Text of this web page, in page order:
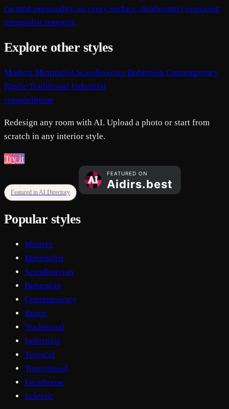
curated personality on every surface, deliberately opposing
minimalist restraint.
Explore other styles
Modern Minimalist Scandinavian Bohemian Contemporary
Rustic Traditional Industrial
remodelhome
Redesign any room with AI. Upload a photo or start from
scratch in any interior style.
Try it
Featured in AI Directory
Popular styles
Modern
Minimalist
Scandinavian
Bohemian
Contemporary
Rustic
Traditional
Industrial
Tropical
Transitional
Farmhouse
Eclectic